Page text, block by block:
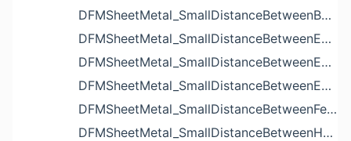
DFMSheetMetal_SmallDistanceBetweenBendAndLouverIssue
DFMSheetMetal_SmallDistanceBetweenExtrudedHoleAndBendIssue
DFMSheetMetal_SmallDistanceBetweenExtrudedHoleAndEdgeIssue
DFMSheetMetal_SmallDistanceBetweenExtrudedHolesIssue
DFMSheetMetal_SmallDistanceBetweenFeaturesIssue
DFMSheetMetal_SmallDistanceBetweenHoleAndBendIssue